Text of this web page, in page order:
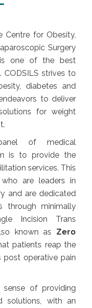
Centre for Obesity,
Surgery
one of the best
CODSILS strives to
diabetes and
to deliver
for weight
of medical
is to provide the
services. This
are leaders in
and are dedicated
through minimally
Incision Trans
known as Zero
patients reap the
post operative pain
sense of providing
solutions, with an